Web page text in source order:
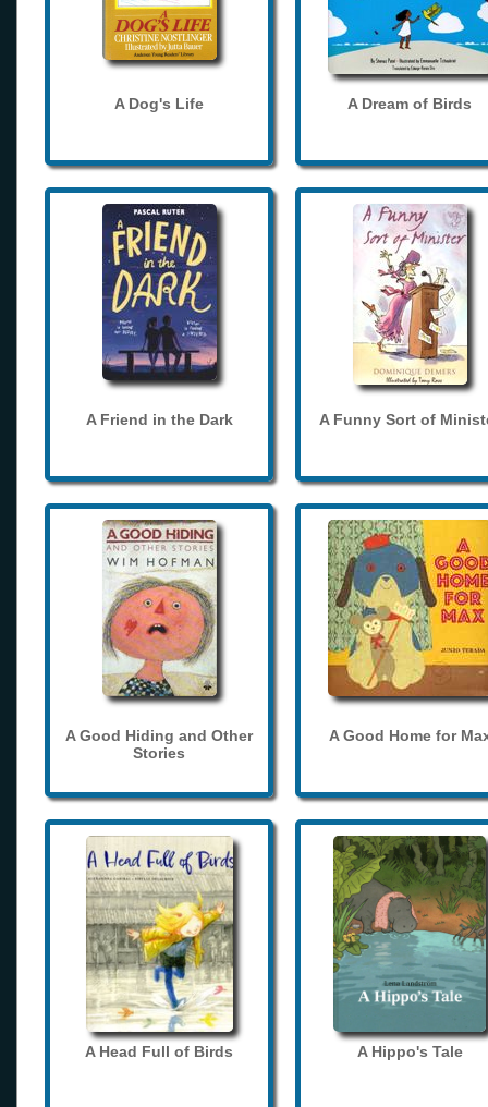
A Dog's Life A Dream of Birds
A Friend in the Dark A Funny Sort of
A Good Hiding and Other
Stories
A Good Home for
A Head Full of Birds A Hippo's Tale